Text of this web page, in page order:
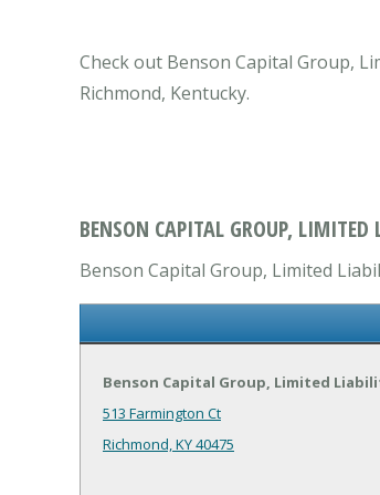
Check out Benson Capital Group,
Richmond, Kentucky.
BENSON CAPITAL GROUP,
Benson Capital Group, Limited
Benson Capital Group, Limited
513 Farmington Ct
Richmond, KY 40475